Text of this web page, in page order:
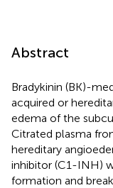
Abstract
Bradykinin (BK)-
acquired or
edema of the
Citrated plasma
hereditary
inhibitor (C1-INH)
formation and